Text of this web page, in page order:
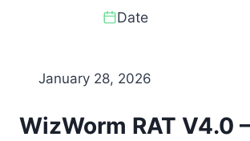
Date
January 28, 2026
WizWorm RAT V4.0